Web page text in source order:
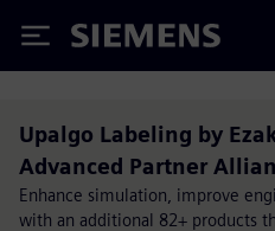
Siemens
Upalgo Labeling by
Advanced Partner
Enhance simulation, improve
with an additional 82+ products